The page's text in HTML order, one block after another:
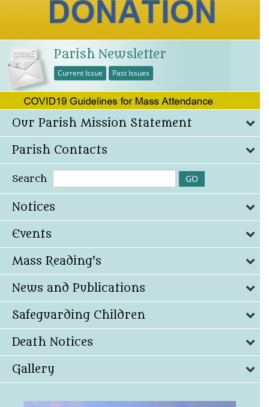
Parish Newsletter
Current Issue Past Issues
Our Parish Mission Statement
Parish Contacts
Search
Notices
Events
Mass Reading's
News and Publications
Safeguarding Children
Death Notices
Gallery